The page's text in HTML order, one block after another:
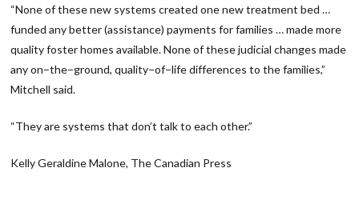
“None of these new systems created one new treatment bed …
funded any better (assistance) payments for families … made more
quality foster homes available. None of these judicial changes made
any on−the−ground, quality−of−life differences to the families,”
Mitchell said.
“They are systems that don’t talk to each other.”
Kelly Geraldine Malone, The Canadian Press